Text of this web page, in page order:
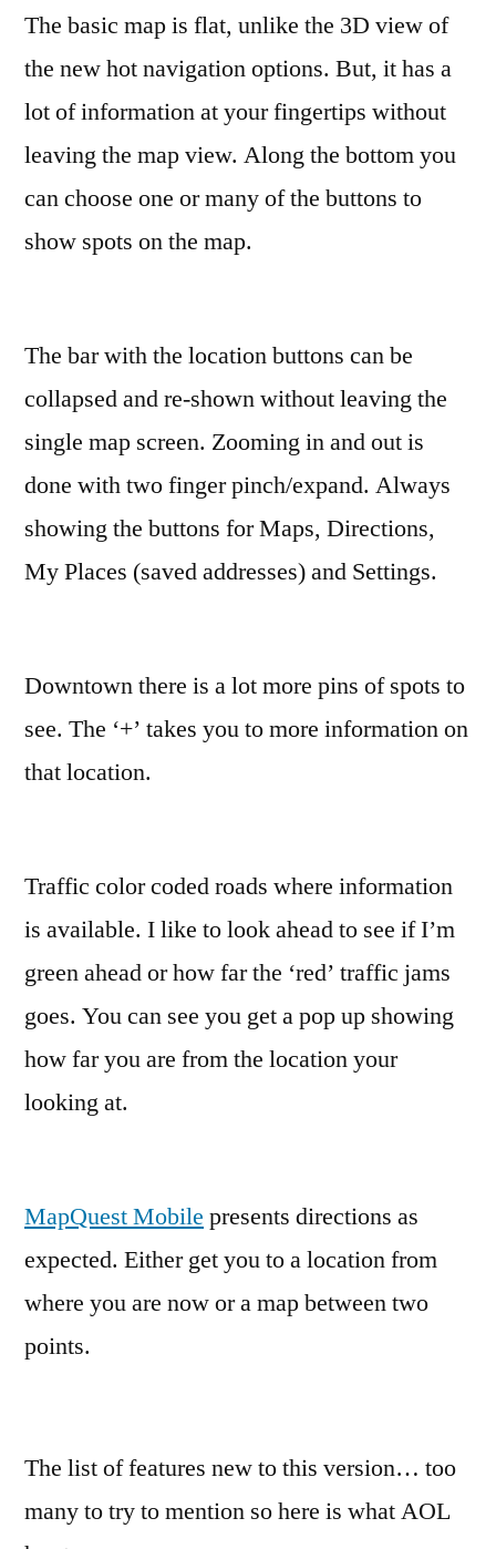
The basic map is flat, unlike the 3D view of
the new hot navigation options. But, it has a
lot of information at your fingertips without
leaving the map view. Along the bottom you
can choose one or many of the buttons to
show spots on the map.
The bar with the location buttons can be
collapsed and re-shown without leaving the
single map screen. Zooming in and out is
done with two finger pinch/expand. Always
showing the buttons for Maps, Directions,
My Places (saved addresses) and Settings.
Downtown there is a lot more pins of spots to
see. The ‘+’ takes you to more information on
that location.
Traffic color coded roads where information
is available. I like to look ahead to see if I’m
green ahead or how far the ‘red’ traffic jams
goes. You can see you get a pop up showing
how far you are from the location your
looking at.
MapQuest Mobile presents directions as
expected. Either get you to a location from
where you are now or a map between two
points.
The list of features new to this version… too
many to try to mention so here is what AOL